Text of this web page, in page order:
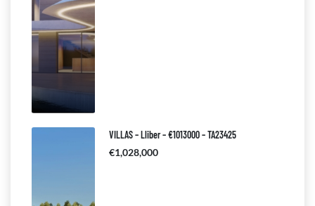
VILLAS – Lliber – €1013000 – TA23425
€1,028,000